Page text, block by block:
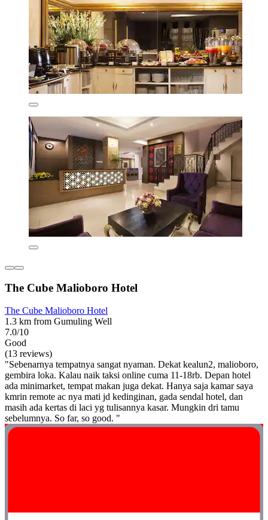
The Cube Malioboro Hotel
The Cube Malioboro Hotel
1.3 km from Gumuling Well
7.0/10
Good
(13 reviews)
"Sebenarnya tempatnya sangat nyaman. Dekat kealun2, malioboro,
gembira loka. Kalau naik taksi online cuma 11-18rb. Depan hotel
ada minimarket, tempat makan juga dekat. Hanya saja kamar saya
kmrin remote ac nya mati jd kedinginan, gada sendal hotel, dan
masih ada kertas di laci yg tulisannya kasar. Mungkin dri tamu
sebelumnya. So far, so good. "